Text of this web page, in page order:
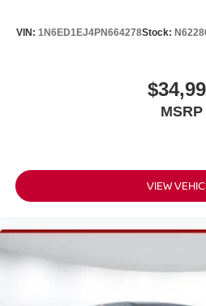
VIN: 1N6ED1EJ4PN664278Stock:
MSRP
VIEW